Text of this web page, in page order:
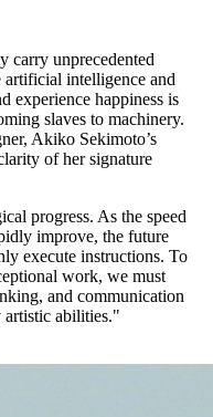
carry unprecedented
artificial intelligence and
experience happiness is
slaves to machinery.
Akiko Sekimoto’s
of her signature
progress. As the speed
improve, the future
execute instructions. To
work, we must
and communication
abilities."